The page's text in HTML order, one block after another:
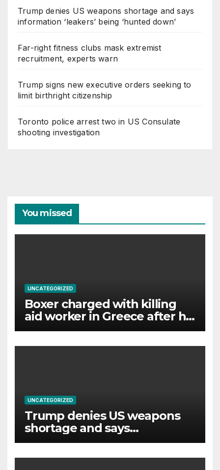
Trump denies US weapons shortage and says
information ‘leakers’ being ‘hunted down’
Far-right fitness clubs mask extremist
recruitment, experts warn
Trump signs new executive orders seeking to
limit birthright citizenship
Toronto police arrest two in US Consulate
shooting investigation
You missed
UNCATEGORIZED
Boxer charged with killing
aid worker in Greece after his
wife gave police ‘key’ details
UNCATEGORIZED
Trump denies US weapons
shortage and says
information ‘leakers’ being